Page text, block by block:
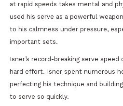
at rapid speeds takes mental and
used his serve as a powerful
to his calmness under pressure,
important sets.
Isner’s record-breaking serve
hard effort. Isner spent numerous
perfecting his technique and
to serve so quickly.